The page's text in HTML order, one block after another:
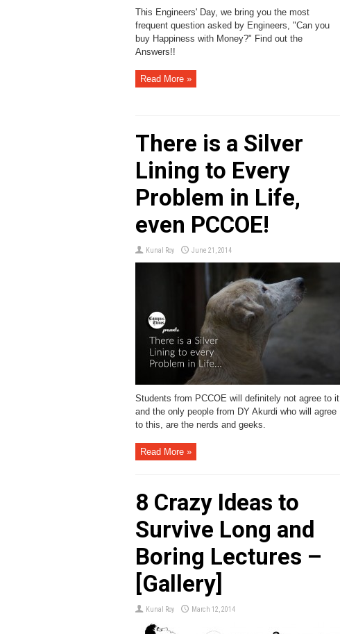
This Engineers' Day, we bring you the most
frequent question asked by Engineers, "Can you
buy Happiness with Money?" Find out the
Answers!!
Read More »
There is a Silver
Lining to Every
Problem in Life,
even PCCOE!
Kunal Roy June 21, 2014
Students from PCCOE will definitely not agree to it
and the only people from DY Akurdi who will agree
to this, are the nerds and geeks.
Read More »
8 Crazy Ideas to
Survive Long and
Boring Lectures –
[Gallery]
Kunal Roy March 12, 2014